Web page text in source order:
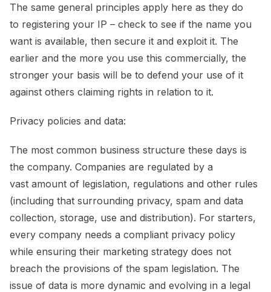
The same general principles apply here as they do
to registering your IP – check to see if the name you
want is available, then secure it and exploit it. The
earlier and the more you use this commercially, the
stronger your basis will be to defend your use of it
against others claiming rights in relation to it.
Privacy policies and data:
The most common business structure these days is
the company. Companies are regulated by a
vast amount of legislation, regulations and other rules
(including that surrounding privacy, spam and data
collection, storage, use and distribution). For starters,
every company needs a compliant privacy policy
while ensuring their marketing strategy does not
breach the provisions of the spam legislation. The
issue of data is more dynamic and evolving in a legal